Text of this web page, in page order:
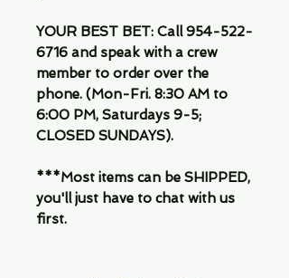
YOUR BEST BET: Call 954-522-
6716 and speak with a crew
member to order over the
phone. (Mon-Fri. 8:30 AM to
6:00 PM, Saturdays 9-5;
CLOSED SUNDAYS).
***Most items can be SHIPPED,
you'll just have to chat with us
first.